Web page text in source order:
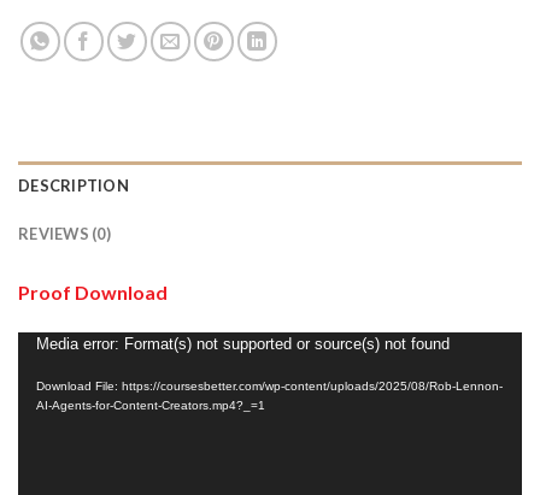
DESCRIPTION
REVIEWS (0)
Proof Download
Video
Player
Media error: Format(s) not supported or source(s) not found
Download File: https://coursesbetter.com/wp-content/uploads/2025/08/Rob-Lennon-
AI-Agents-for-Content-Creators.mp4?_=1